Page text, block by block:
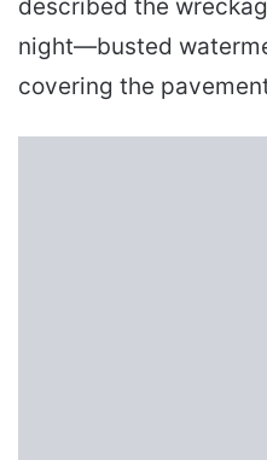
described the
night—busted
covering the